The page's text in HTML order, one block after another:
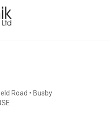
Road • Busby